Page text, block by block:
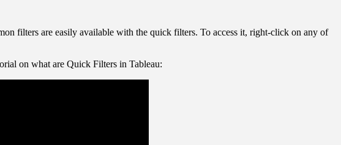
filters are easily available with the quick filters. To access it, right-click on any of
on what are Quick Filters in Tableau: